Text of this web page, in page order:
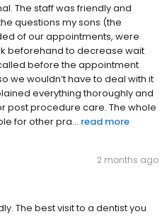
The staff was friendly and
questions my sons (the
of our appointments, were
beforehand to decrease wait
before the appointment
we wouldn’t have to deal with it
everything thoroughly and
post procedure care. The whole
for other pra... read more
2 months ago
The best visit to a dentist you